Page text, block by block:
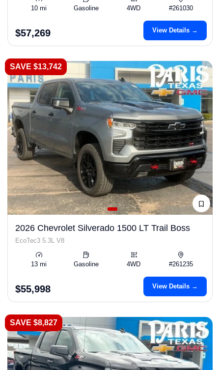
10 mi Gasoline 4WD #261030
$57,269 View Details →
SAVE $13,742
2026 Chevrolet Silverado 1500 LT Trail Boss
EcoTec3 5.3L V8
13 mi Gasoline 4WD #261235
$55,998 View Details →
SAVE $8,827